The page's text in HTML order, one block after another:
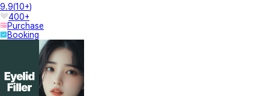
9.9(10+)
400+
Purchase
Booking